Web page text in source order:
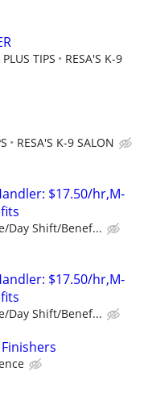
TIPS
RESA'S K-9
RESA'S K-9 SALON
$17.50/hr,M-
Day Shift/Benef...
$17.50/hr,M-
Day Shift/Benef...